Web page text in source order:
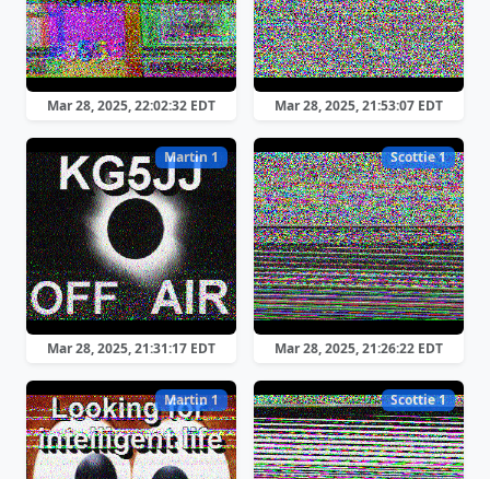
Mar 28, 2025, 22:02:32 EDT Mar 28, 2025, 21:53:07 EDT
Martin 1
Mar 28, 2025, 21:31:17 EDT
Scottie 1
Mar 28, 2025, 21:26:22 EDT
Martin 1 Scottie 1